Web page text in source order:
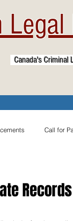
Legal
Canada's Criminal
Call for